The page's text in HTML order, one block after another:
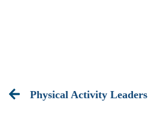
Physical Activity Leaders